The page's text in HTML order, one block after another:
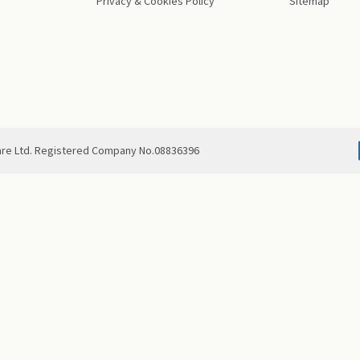
Ltd. Registered Company No.08836396